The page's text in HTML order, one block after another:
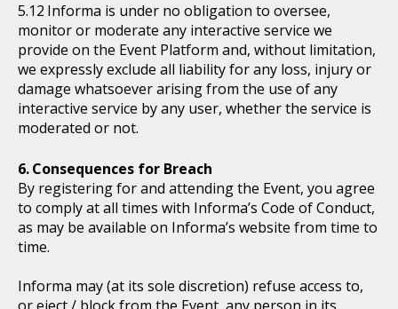
Informa is under no obligation to oversee,
monitor or moderate any interactive service we
provide on the Event Platform and, without limitation,
we expressly exclude all liability for any loss, injury or
damage whatsoever arising from the use of any
interactive service by any user, whether the service is
moderated or not.
Consequences for Breach
By registering for and attending the Event, you agree
to comply at all times with Informa’s Code of Conduct,
as may be available on Informa’s website from time to
time.
Informa may (at its sole discretion) refuse access to,